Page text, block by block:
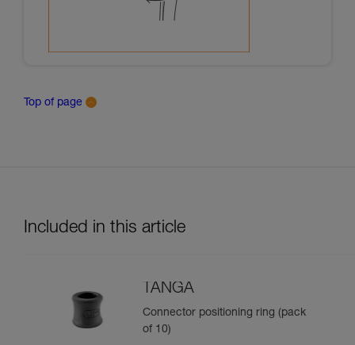
Top of page
Included in this article
TANGA
Connector positioning ring (pack
of 10)